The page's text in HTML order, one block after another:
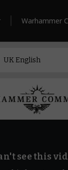
Warhammer
see this